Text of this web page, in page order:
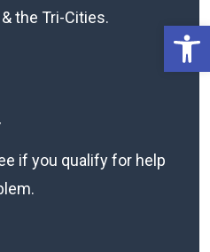
the Tri-Cities.
if you qualify for help